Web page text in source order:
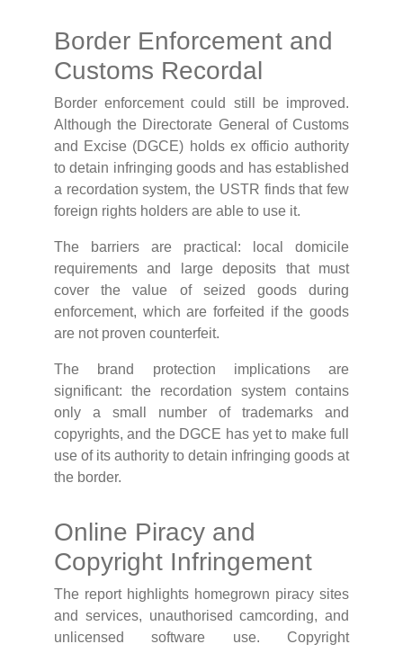
Border Enforcement and
Customs Recordal
Border enforcement could still be improved.
Although the Directorate General of Customs
and Excise (DGCE) holds ex officio authority
to detain infringing goods and has established
a recordation system, the USTR finds that few
foreign rights holders are able to use it.
The barriers are practical: local domicile
requirements and large deposits that must
cover the value of seized goods during
enforcement, which are forfeited if the goods
are not proven counterfeit.
The brand protection implications are
significant: the recordation system contains
only a small number of trademarks and
copyrights, and the DGCE has yet to make full
use of its authority to detain infringing goods at
the border.
Online Piracy and
Copyright Infringement
The report highlights homegrown piracy sites
and services, unauthorised camcording, and
unlicensed software use. Copyright